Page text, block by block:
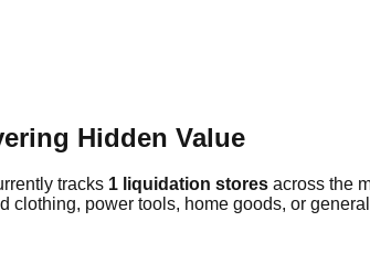
Hidden Value
tracks 1 liquidation stores across the
clothing, power tools, home goods, or